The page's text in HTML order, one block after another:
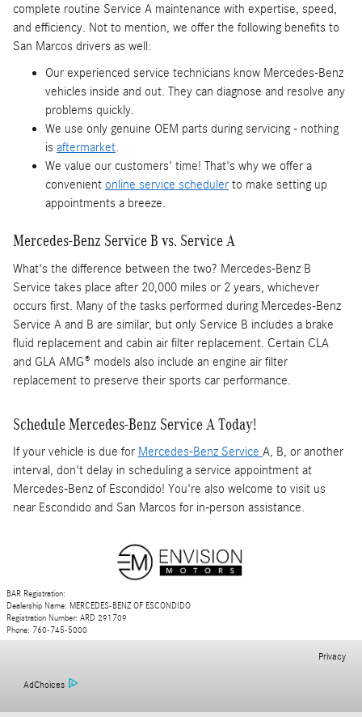
complete routine Service A maintenance with expertise, speed,
and efficiency. Not to mention, we offer the following benefits to
San Marcos drivers as well:
Our experienced service technicians know Mercedes-Benz
vehicles inside and out. They can diagnose and resolve any
problems quickly.
We use only genuine OEM parts during servicing - nothing
is aftermarket.
We value our customers' time! That's why we offer a
convenient online service scheduler to make setting up
appointments a breeze.
Mercedes-Benz Service B vs. Service A
What's the difference between the two? Mercedes-Benz B
Service takes place after 20,000 miles or 2 years, whichever
occurs first. Many of the tasks performed during Mercedes-Benz
Service A and B are similar, but only Service B includes a brake
fluid replacement and cabin air filter replacement. Certain CLA
and GLA AMG® models also include an engine air filter
replacement to preserve their sports car performance.
Schedule Mercedes-Benz Service A Today!
If your vehicle is due for Mercedes-Benz Service A, B, or another
interval, don't delay in scheduling a service appointment at
Mercedes-Benz of Escondido! You're also welcome to visit us
near Escondido and San Marcos for in-person assistance.
BAR Registration:
Dealership Name: MERCEDES-BENZ OF ESCONDIDO
Registration Number: ARD 291709
Phone: 760-745-5000
AdChoices
Privacy